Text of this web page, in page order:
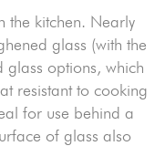
the kitchen. Nearly
glass (with the
options, which
resistant to cooking
for use behind a
of glass also